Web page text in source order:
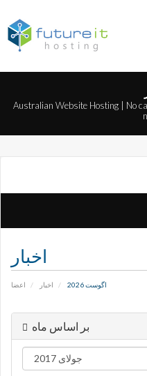
Australian Website Hosting | No
اخبار
اعضا اخبار اگوست 2026
بر اساس ماه